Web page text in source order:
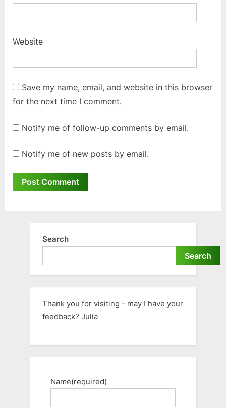
Website
Save my name, email, and website in this browser
for the next time I comment.
Notify me of follow-up comments by email.
Notify me of new posts by email.
Search
Search
Thank you for visiting - may I have your
feedback? Julia
Name(required)